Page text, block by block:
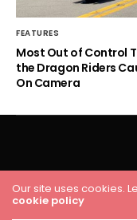
FEATURES
Most Out of Control
the Dragon Riders
On Camera
HOME RACING
Our site uses cookies.
cookie policy